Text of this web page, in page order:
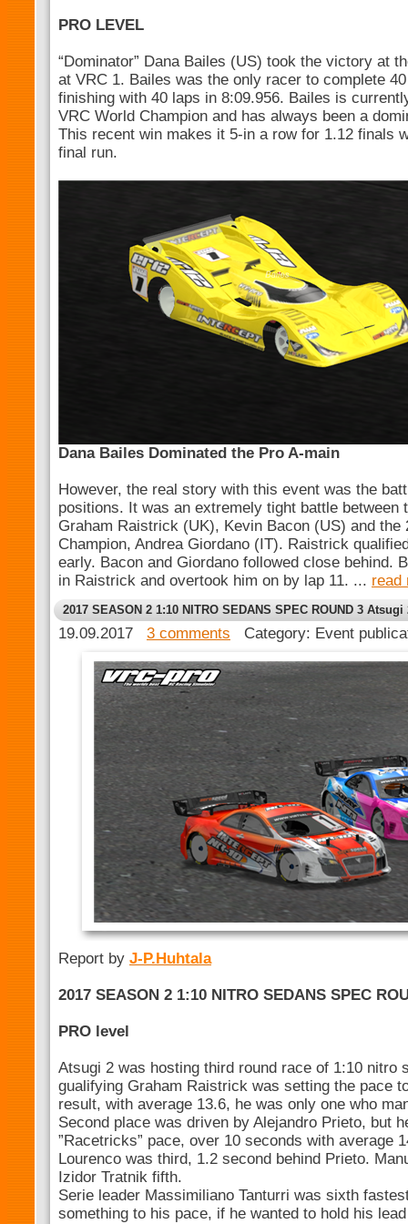
PRO LEVEL
“Dominator” Dana Bailes (US) took the victory at
at VRC 1. Bailes was the only racer to complete
finishing with 40 laps in 8:09.956. Bailes is
VRC World Champion and has always been a
This recent win makes it 5-in a row for 1.12 finals
final run.
Dana Bailes Dominated the Pro A-main
However, the real story with this event was the
positions. It was an extremely tight battle between
Graham Raistrick (UK), Kevin Bacon (US) and the
Champion, Andrea Giordano (IT). Raistrick
early. Bacon and Giordano followed close behind.
in Raistrick and overtook him on by lap 11. ... read
2017 SEASON 2 1:10 NITRO SEDANS SPEC ROUND 3 Atsugi
19.09.2017 3 comments Category: Event
Report by J-P.Huhtala
2017 SEASON 2 1:10 NITRO SEDANS SPEC
PRO level
Atsugi 2 was hosting third round race of 1:10 nitro
gualifying Graham Raistrick was setting the pace
result, with average 13.6, he was only one who
Second place was driven by Alejandro Prieto, but
”Racetricks” pace, over 10 seconds with average
Lourenco was third, 1.2 second behind Prieto.
Izidor Tratnik fifth.
Serie leader Massimiliano Tanturri was sixth
something to his pace, if he wanted to hold his